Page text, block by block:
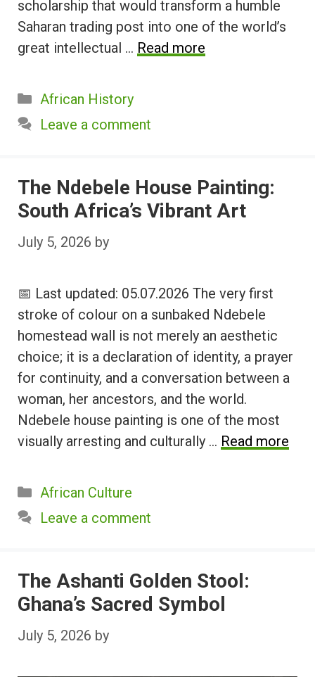
scholarship that would transform a humble
Saharan trading post into one of the world’s
great intellectual … Read more
Categories
African History
Leave a comment
The Ndebele House Painting:
South Africa’s Vibrant Art
July 5, 2026 by
📅 Last updated: 05.07.2026 The very first
stroke of colour on a sunbaked Ndebele
homestead wall is not merely an aesthetic
choice; it is a declaration of identity, a prayer
for continuity, and a conversation between a
woman, her ancestors, and the world.
Ndebele house painting is one of the most
visually arresting and culturally … Read more
Categories
African Culture
Leave a comment
The Ashanti Golden Stool:
Ghana’s Sacred Symbol
July 5, 2026 by